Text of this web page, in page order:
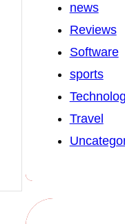
news
Reviews
Software
sports
Travel